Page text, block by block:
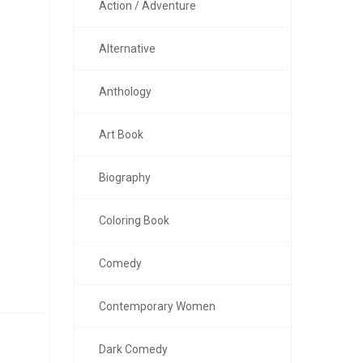
Action / Adventure
Alternative
Anthology
Art Book
Biography
Coloring Book
Comedy
Contemporary Women
Dark Comedy